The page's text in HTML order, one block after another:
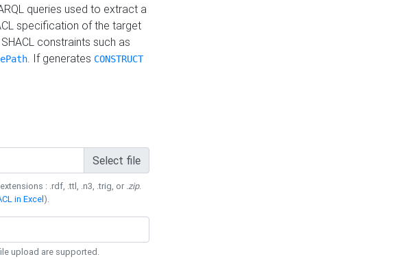
queries used to extract a
specification of the target
constraints such as
. If generates CONSTRUCT
Select file
: .rdf, .ttl, .n3, .trig, or .zip.
in Excel).
upload are supported.